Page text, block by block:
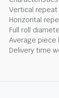
Vertical repeat
Horizontal
Full roll
Average piece
Delivery time